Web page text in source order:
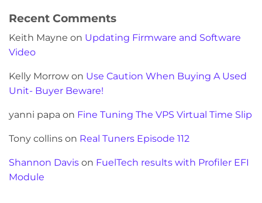
Recent Comments
Keith Mayne on Updating Firmware and Software
Video
Kelly Morrow on Use Caution When Buying A Used
Unit- Buyer Beware!
yanni papa on Fine Tuning The VPS Virtual Time Slip
Tony collins on Real Tuners Episode 112
Shannon Davis on FuelTech results with Profiler EFI
Module